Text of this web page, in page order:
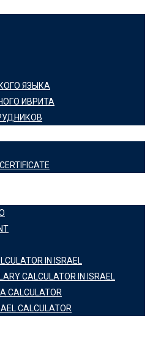
ЯЗЫКА
ИВРИТА
IN ISRAEL
CALCULATOR IN ISRAEL
CALCULATOR
CALCULATOR